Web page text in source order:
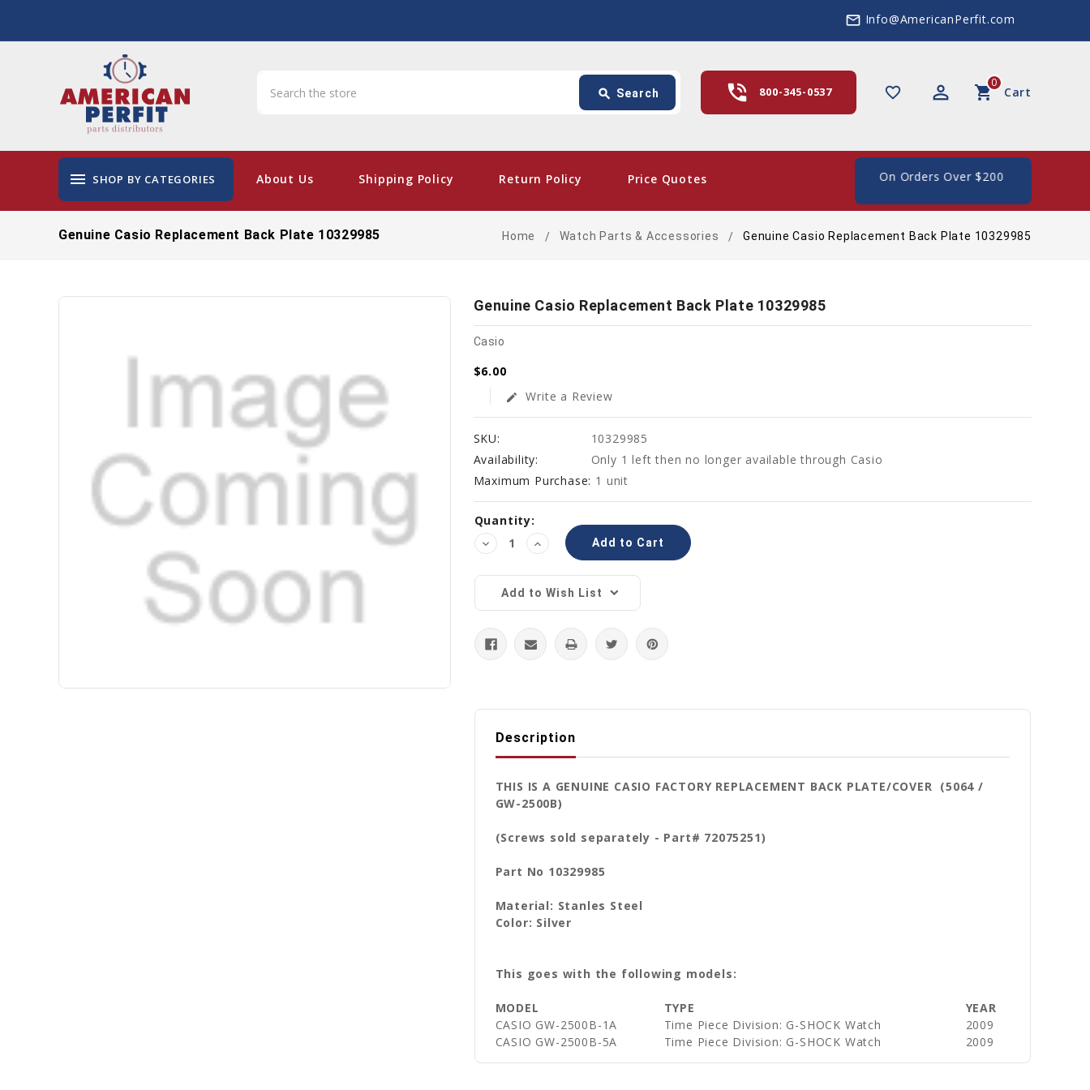
mail_outline Info@AmericanPerfit.com
favorite_border perm_identity shopping_cart Cart
0
phone_in_talk 800-345-0537
search Search
menu SHOP BY CATEGORIES About Us Shipping Policy Return Policy Price Quotes
card_giftcard- Free Shipping In The US, On Orders Over $200
Genuine Casio Replacement Back Plate 10329985 Home Watch Parts & Accessories Genuine Casio Replacement Back Plate 10329985
Genuine Casio Replacement Back Plate 10329985
Casio
$6.00
edit Write a Review
SKU:
10329985
Availability:
Only 1 left then no longer available through Casio
Maximum Purchase: 1 unit
Current
Stock:
Quantity:
Decrease
Quantity:
Increase
Quantity:
Add to Wish List
Description
THIS IS A GENUINE CASIO FACTORY REPLACEMENT BACK PLATE/COVER (5064 /
GW-2500B)
(Screws sold separately - Part# 72075251)
Part No 10329985
Material: Stanles Steel
Color: Silver
This goes with the following models:
MODEL TYPE
YEAR
CASIO GW-2500B-1A
Time Piece Division: G-SHOCK Watch
2009
CASIO GW-2500B-5A
Time Piece Division: G-SHOCK Watch 2009